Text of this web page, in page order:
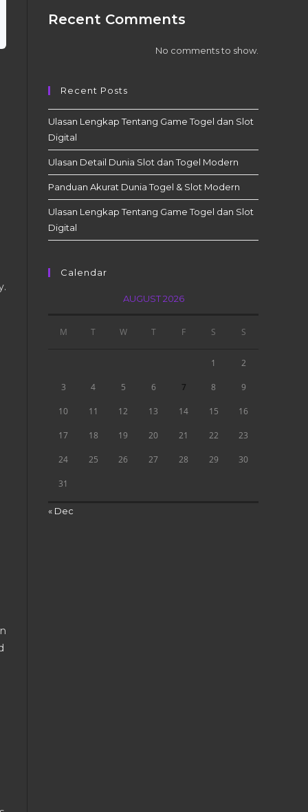
Recent Comments
No comments to show.
Recent Posts
Ulasan Lengkap Tentang Game Togel dan Slot
Digital
Ulasan Detail Dunia Slot dan Togel Modern
Panduan Akurat Dunia Togel & Slot Modern
Ulasan Lengkap Tentang Game Togel dan Slot
Digital
Calendar
AUGUST 2026
M T W T F S S
1 2
3 4 5 6 7 8 9
10 11 12 13 14 15 16
17 18 19 20 21 22 23
24 25 26 27 28 29 30
31
« Dec